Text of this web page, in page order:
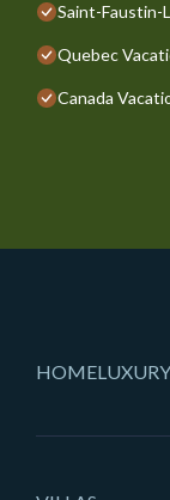
Saint-Faustin-
Quebec
Canada
HOME